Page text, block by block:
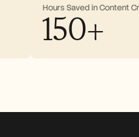
Hours Saved in Content
150+